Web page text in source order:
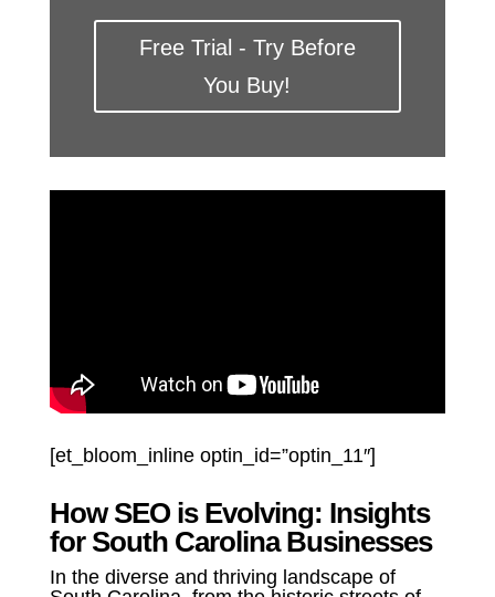
Free Trial - Try Before
You Buy!
[et_bloom_inline optin_id=”optin_11″]
How SEO is Evolving: Insights
for South Carolina Businesses
In the diverse and thriving landscape of